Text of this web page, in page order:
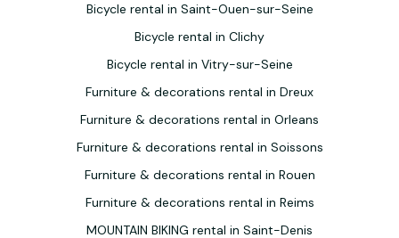
Bicycle rental in Saint-Ouen-sur-Seine
Bicycle rental in Clichy
Bicycle rental in Vitry-sur-Seine
Furniture & decorations rental in Dreux
Furniture & decorations rental in Orleans
Furniture & decorations rental in Soissons
Furniture & decorations rental in Rouen
Furniture & decorations rental in Reims
MOUNTAIN BIKING rental in Saint-Denis